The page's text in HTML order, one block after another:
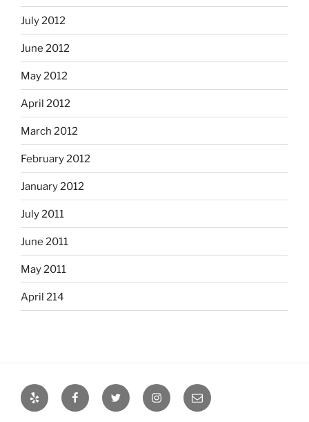
July 2012
June 2012
May 2012
April 2012
March 2012
February 2012
January 2012
July 2011
June 2011
May 2011
April 214
Yelp FacebookTwitter InstagramEmail